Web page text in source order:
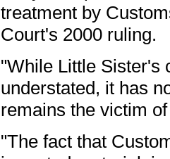
treatment by
Court's 2000 ruling.
"While Little Sister's
understated, it has
remains the victim
"The fact that